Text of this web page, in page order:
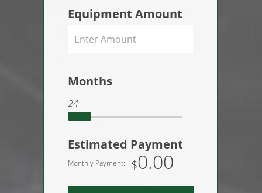
Equipment Amount
Months
24
Estimated Payment
Monthly Payment: $0.00